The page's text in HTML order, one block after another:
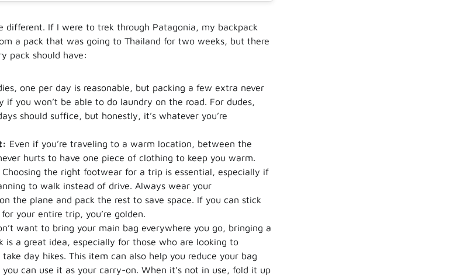
different. If I were to trek through Patagonia, my backpack
a pack that was going to Thailand for two weeks, but there
pack should have:
one per day is reasonable, but packing a few extra never
if you won’t be able to do laundry on the road. For dudes,
should suffice, but honestly, it’s whatever you’re
Even if you’re traveling to a warm location, between the
hurts to have one piece of clothing to keep you warm.
Choosing the right footwear for a trip is essential, especially if
to walk instead of drive. Always wear your
the plane and pack the rest to save space. If you can stick
your entire trip, you’re golden.
want to bring your main bag everywhere you go, bringing a
is a great idea, especially for those who are looking to
day hikes. This item can also help you reduce your bag
can use it as your carry-on. When it’s not in use, fold it up